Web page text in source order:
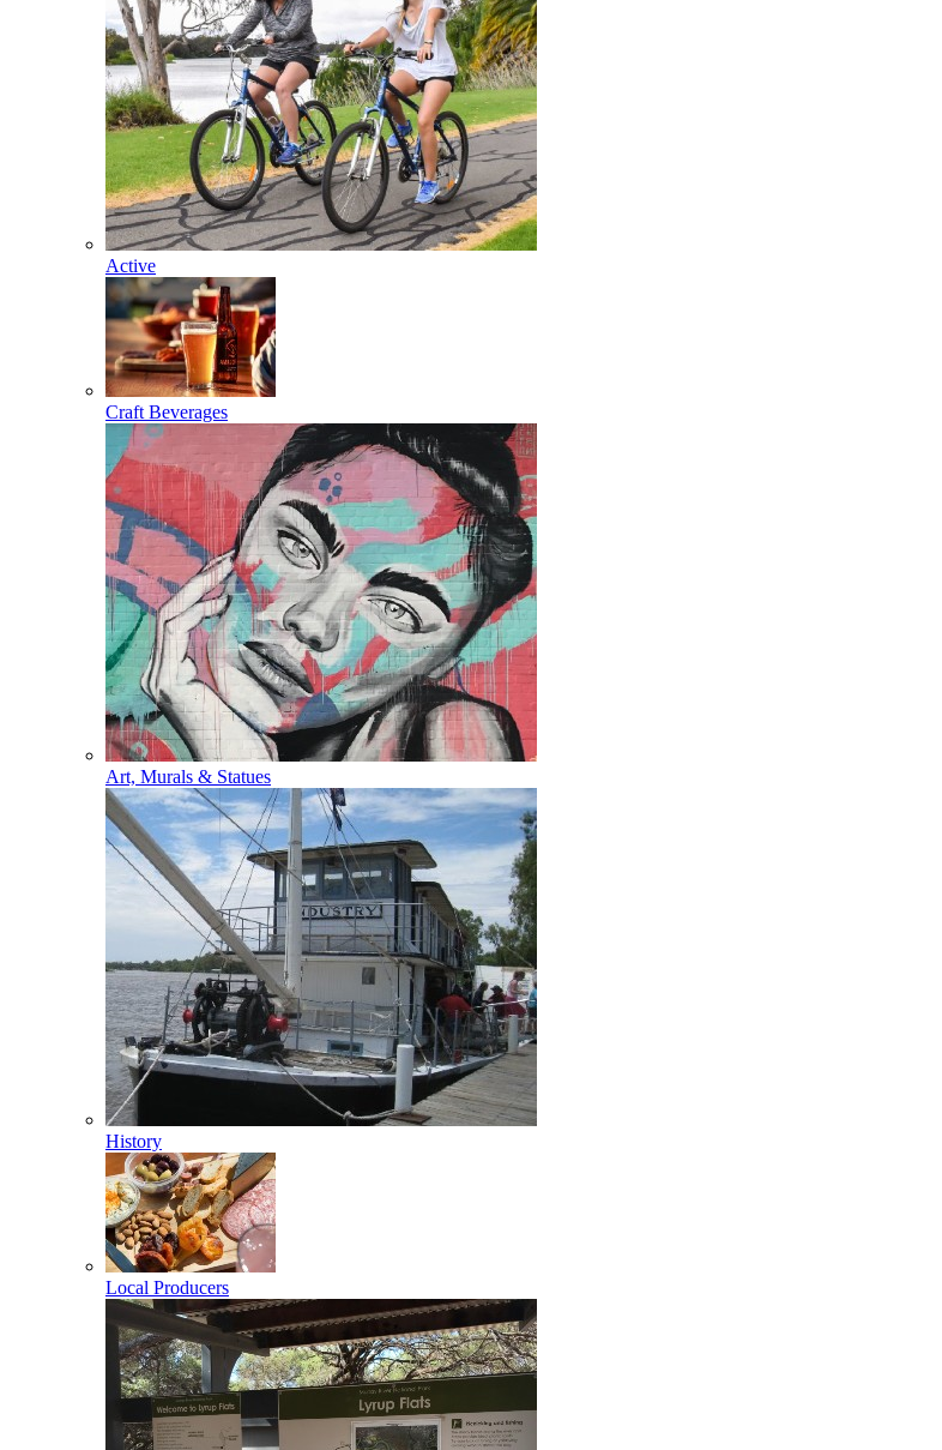
Active
Craft Beverages
Art, Murals & Statues
History
Local Producers